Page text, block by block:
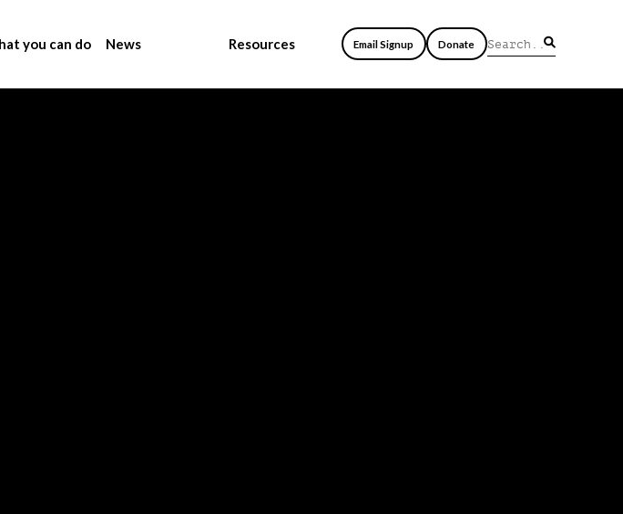
you can do News Resources Email Signup Donate